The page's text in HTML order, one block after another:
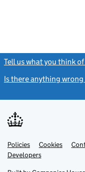
Tell us what you think
Is there anything
Support links
PoliciesLink
opens
in
Cookies
DevelopersLink
in